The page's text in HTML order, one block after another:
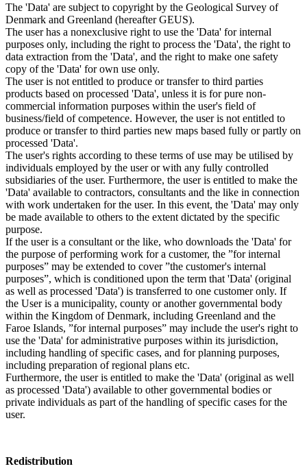
The 'Data' are subject to copyright by the Geological Survey of
Denmark and Greenland (hereafter GEUS).
The user has a nonexclusive right to use the 'Data' for internal
purposes only, including the right to process the 'Data', the right to
data extraction from the 'Data', and the right to make one safety
copy of the 'Data' for own use only.
The user is not entitled to produce or transfer to third parties
products based on processed 'Data', unless it is for pure non-
commercial information purposes within the user's field of
business/field of competence. However, the user is not entitled to
produce or transfer to third parties new maps based fully or partly on
processed 'Data'.
The user's rights according to these terms of use may be utilised by
individuals employed by the user or with any fully controlled
subsidiaries of the user. Furthermore, the user is entitled to make the
'Data' available to contractors, consultants and the like in connection
with work undertaken for the user. In this event, the 'Data' may only
be made available to others to the extent dictated by the specific
purpose.
If the user is a consultant or the like, who downloads the 'Data' for
the purpose of performing work for a customer, the ”for internal
purposes” may be extended to cover ”the customer's internal
purposes”, which is conditioned upon the term that 'Data' (original
as well as processed 'Data') is transferred to one customer only. If
the User is a municipality, county or another governmental body
within the Kingdom of Denmark, including Greenland and the
Faroe Islands, ”for internal purposes” may include the user's right to
use the 'Data' for administrative purposes within its jurisdiction,
including handling of specific cases, and for planning purposes,
including preparation of regional plans etc.
Furthermore, the user is entitled to make the 'Data' (original as well
as processed 'Data') available to other governmental bodies or
private individuals as part of the handling of specific cases for the
user.
Redistribution